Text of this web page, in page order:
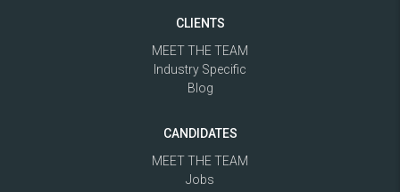
CLIENTS
MEET THE TEAM
Industry Specific
Blog
CANDIDATES
MEET THE TEAM
Jobs